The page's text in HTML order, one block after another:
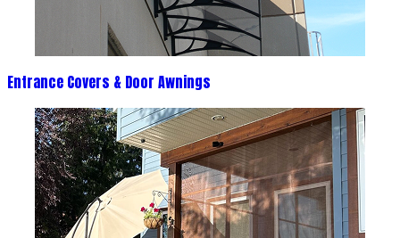
Entrance Covers & Door Awnings